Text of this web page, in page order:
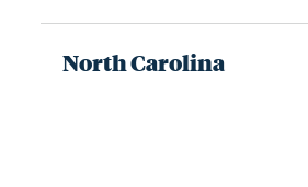
North Carolina